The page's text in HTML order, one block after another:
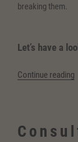
breaking them.
Let’s have a
Continue reading